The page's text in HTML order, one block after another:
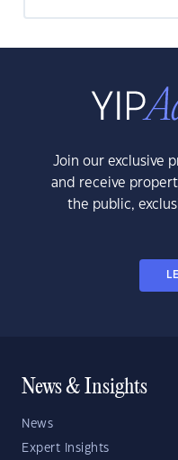
Join our exclusive
and receive
the public,
News & Insights
News
Expert Insights